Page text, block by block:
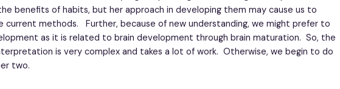
benefits of habits, but her approach in developing them may cause us to
current methods. Further, because of new understanding, we might prefer to
as it is related to brain development through brain maturation. So, the
is very complex and takes a lot of work. Otherwise, we begin to do
two.